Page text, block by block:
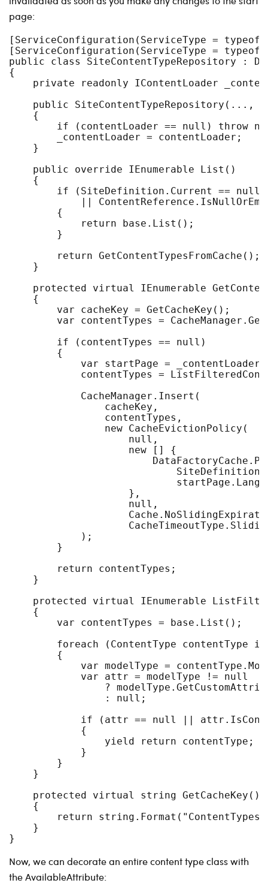
page:
[ServiceConfiguration(ServiceType =
[ServiceConfiguration(ServiceType =
public class SiteContentTypeRepository :
{
private readonly IContentLoader
public SiteContentTypeRepository(...,
    {
if (contentLoader == null) throw
        _contentLoader = contentLoader;
    }
    public override IEnumerable List()
    {
        if (SiteDefinition.Current == null
||
        {
            return base.List();
        }
        return GetContentTypesFromCache();
    }
protected virtual IEnumerable
    {
        var cacheKey = GetCacheKey();
var contentTypes =
        if (contentTypes == null)
        {
var startPage =
contentTypes =
            CacheManager.Insert(
                cacheKey,
                contentTypes,
                new CacheEvictionPolicy(
                    null,
                    new [] {
                    },
                    null,
            );
        }
        return contentTypes;
    }
protected virtual IEnumerable
    {
        var contentTypes = base.List();
foreach (ContentType contentType
        {
var modelType =
            var attr = modelType != null
?
                : null;
if (attr == null ||
            {
                yield return contentType;
            }
        }
    }
    protected virtual string GetCacheKey()
    {
return
    }
Now, we can decorate an entire content type class with
the AvailableAttribute: